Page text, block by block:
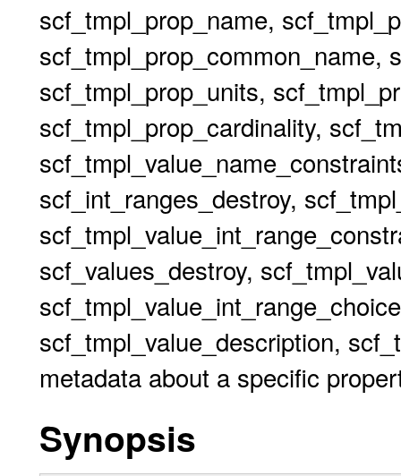
scf_tmpl_prop_name,
scf_tmpl_prop_common_name,
scf_tmpl_prop_units,
scf_tmpl_prop_cardinality,
scf_int_ranges_destroy,
scf_values_destroy,
scf_tmpl_value_description,
metadata about a specific
Synopsis